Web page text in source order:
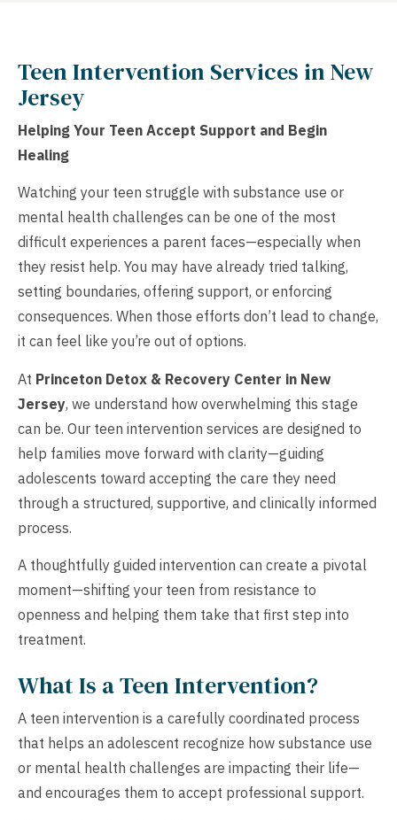
Teen Intervention Services in New
Jersey
Helping Your Teen Accept Support and Begin
Healing
Watching your teen struggle with substance use or
mental health challenges can be one of the most
difficult experiences a parent faces—especially when
they resist help. You may have already tried talking,
setting boundaries, offering support, or enforcing
consequences. When those efforts don’t lead to change,
it can feel like you’re out of options.
At Princeton Detox & Recovery Center in New
Jersey, we understand how overwhelming this stage
can be. Our teen intervention services are designed to
help families move forward with clarity—guiding
adolescents toward accepting the care they need
through a structured, supportive, and clinically informed
process.
A thoughtfully guided intervention can create a pivotal
moment—shifting your teen from resistance to
openness and helping them take that first step into
treatment.
What Is a Teen Intervention?
A teen intervention is a carefully coordinated process
that helps an adolescent recognize how substance use
or mental health challenges are impacting their life—
and encourages them to accept professional support.